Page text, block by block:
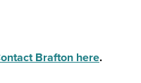
Brafton here.